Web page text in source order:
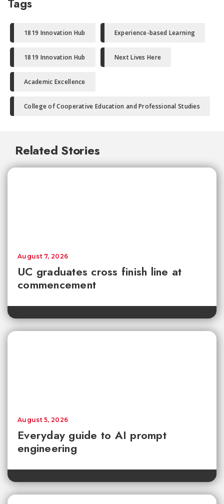
Tags
1819 Innovation Hub Experience-based Learning
1819 Innovation Hub Next Lives Here
Academic Excellence
College of Cooperative Education and Professional Studies
Related Stories
UC graduates cross finish line at
commencement
August 7, 2026
Everyday guide to AI prompt
engineering
August 5, 2026